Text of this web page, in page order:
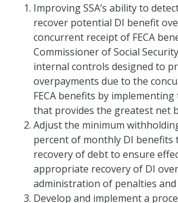
Improving SSA’s ability to
recover potential DI benefit
concurrent receipt of FECA
Commissioner of Social
internal controls designed to
overpayments due to the
FECA benefits by
that provides the greatest net
Adjust the minimum
percent of monthly DI benefits
recovery of debt to ensure
appropriate recovery of DI
administration of penalties and
Develop and implement a